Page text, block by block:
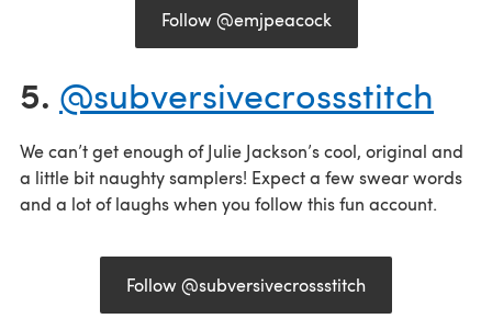
Follow @emjpeacock
5. @subversivecrossstitch
We can’t get enough of Julie Jackson’s cool, original and
a little bit naughty samplers! Expect a few swear words
and a lot of laughs when you follow this fun account.
Follow @subversivecrossstitch